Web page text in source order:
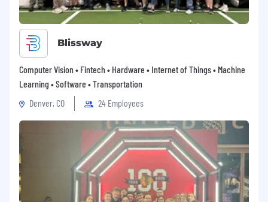
Blissway
Computer Vision • Fintech • Hardware • Internet of Things • Machine
Learning • Software • Transportation
Denver, CO
24 Employees